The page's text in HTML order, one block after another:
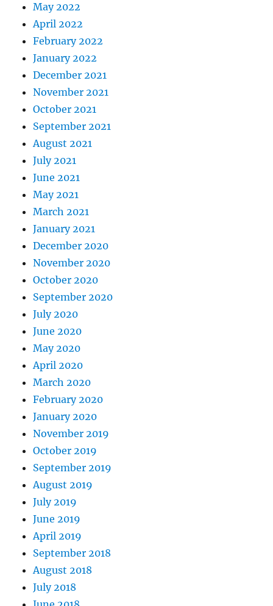
May 2022
April 2022
February 2022
January 2022
December 2021
November 2021
October 2021
September 2021
August 2021
July 2021
June 2021
May 2021
March 2021
January 2021
December 2020
November 2020
October 2020
September 2020
July 2020
June 2020
May 2020
April 2020
March 2020
February 2020
January 2020
November 2019
October 2019
September 2019
August 2019
July 2019
June 2019
April 2019
September 2018
August 2018
July 2018